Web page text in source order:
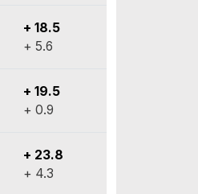
+ 18.5
+ 5.6
+ 19.5
+ 0.9
+ 23.8
+ 4.3